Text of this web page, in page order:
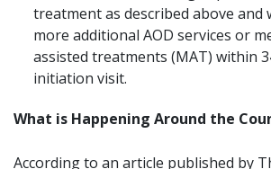
treatment as described above and
more additional AOD services or
assisted treatments (MAT) within
initiation visit.
What is Happening Around the
According to an article published by